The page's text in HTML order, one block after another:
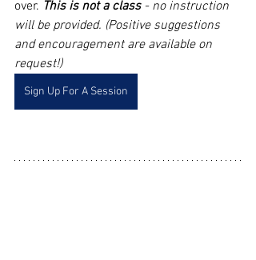
over. This is not a class - no instruction
will be provided. (Positive suggestions
and encouragement are available on
request!)
Sign Up For A Session